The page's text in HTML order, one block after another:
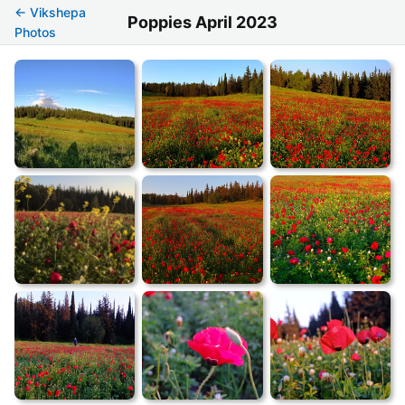
← Vikshepa
Photos
Poppies April 2023